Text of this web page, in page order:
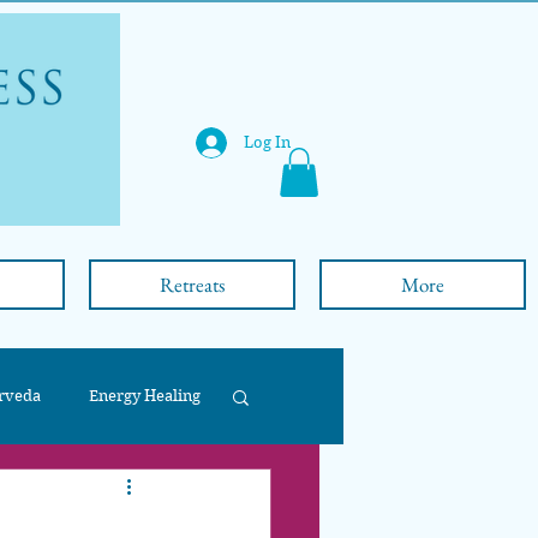
Log In
Retreats More
Energy Healing